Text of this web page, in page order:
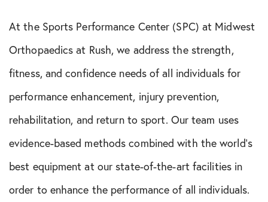
At the Sports Performance Center (SPC) at Midwest
Orthopaedics at Rush, we address the strength,
fitness, and confidence needs of all individuals for
performance enhancement, injury prevention,
rehabilitation, and return to sport. Our team uses
evidence-based methods combined with the world’s
best equipment at our state-of-the-art facilities in
order to enhance the performance of all individuals.